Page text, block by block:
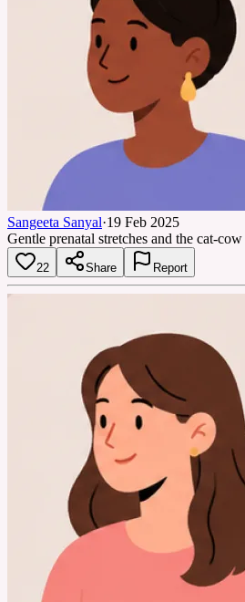
Sangeeta Sanyal·19 Feb 2025
Gentle prenatal stretches and the cat-
22 Share Report